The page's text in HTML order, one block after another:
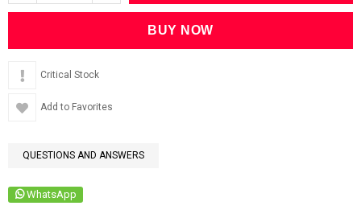
Critical Stock
Add to Favorites
QUESTIONS AND ANSWERS
WhatsApp